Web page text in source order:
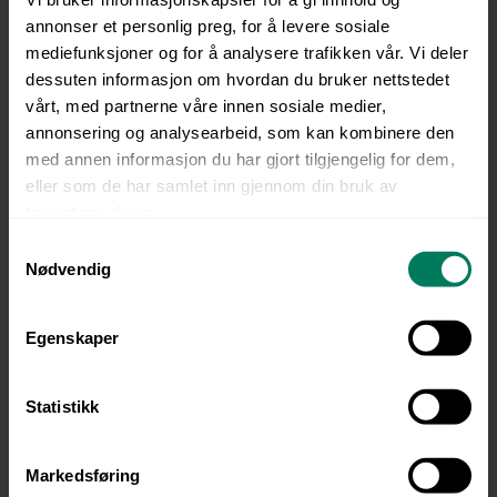
annonser et personlig preg, for å levere sosiale
mediefunksjoner og for å analysere trafikken vår. Vi deler
dessuten informasjon om hvordan du bruker nettstedet
vårt, med partnerne våre innen sosiale medier,
annonsering og analysearbeid, som kan kombinere den
med annen informasjon du har gjort tilgjengelig for dem,
eller som de har samlet inn gjennom din bruk av
Nødvendig
Egenskaper
Statistikk
Markedsføring
language or background.
Always up to date and compliant
Automatic notifications and full traceability
ensure that skills and certifications remain
valid. Manual follow-up is reduced, and the
risk of non-compliance is minimized.
Courses can be completed on mobile, tablet,
or desktop — ideal for employees working
The system automatically alerts when
documentation is stored digitally — ready for